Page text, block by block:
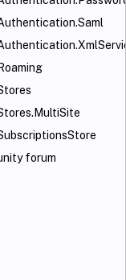
forum